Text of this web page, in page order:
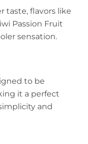
taste, flavors like
Passion Fruit
sensation.
to be
it a perfect
and